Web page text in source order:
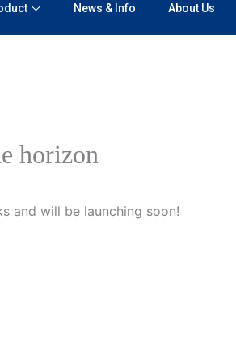
News & Info About Us
horizon
and will be launching soon!